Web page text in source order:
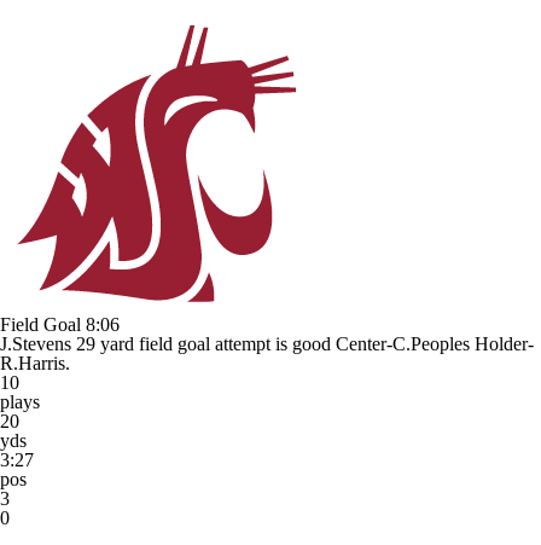
Field Goal 8:06
J.Stevens 29 yard field goal attempt is good Center-C.Peoples Holder-
R.Harris.
10
plays
20
yds
3:27
pos
3
0